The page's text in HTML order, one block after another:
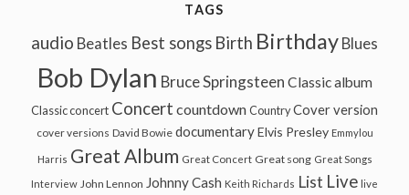
TAGS
audio Beatles Best songs Birth Birthday Blues
Bob Dylan Bruce Springsteen Classic album
Classic concert Concert countdown Country Cover version
cover versions David Bowie documentary Elvis Presley Emmylou
Harris Great Album Great Concert Great song Great Songs
Interview John Lennon Johnny Cash Keith Richards List Live live